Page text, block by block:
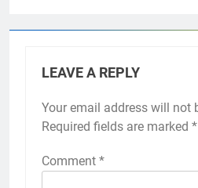
LEAVE A REPLY
Your email address will not
Required fields are marked *
Comment *